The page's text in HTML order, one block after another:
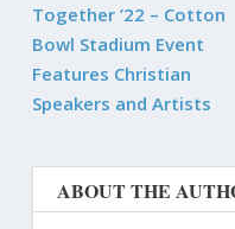
Together ’22 – Cotton
Bowl Stadium Event
Features Christian
Speakers and Artists
ABOUT THE